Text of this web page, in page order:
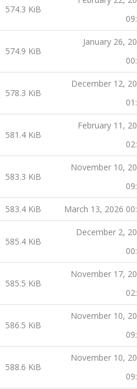
574.3 KiB
574.9 KiB
January 26,
578.3 KiB
December 12,
581.4 KiB
February 11,
583.3 KiB
November 10,
583.4 KiB March 13, 2026
585.4 KiB
December 2,
585.5 KiB
November 17,
586.5 KiB
November 10,
588.6 KiB
November 10,